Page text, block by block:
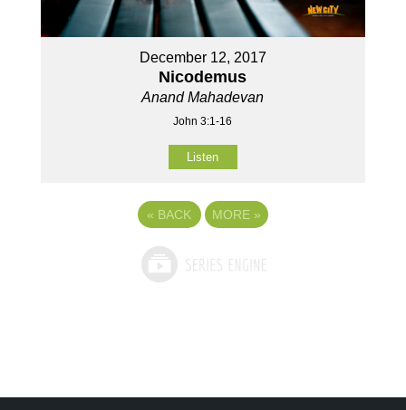
December 12, 2017
Nicodemus
Anand Mahadevan
John 3:1-16
Listen
« BACK MORE »